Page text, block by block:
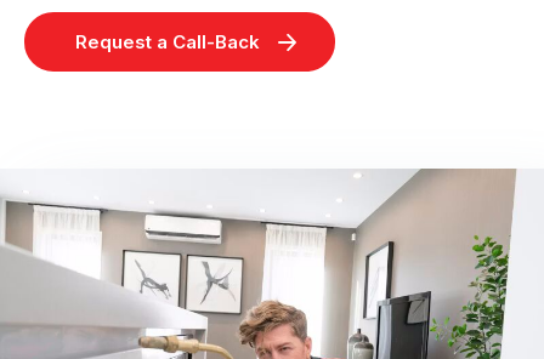
Request a Call-Back